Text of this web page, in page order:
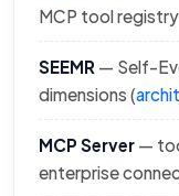
MCP tool registry
SEEMR — Self-
dimensions (
MCP Server —
enterprise